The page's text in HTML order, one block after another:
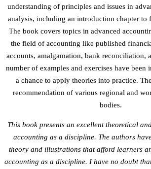
understanding of principles and issues in
analysis, including an introduction chapter to
The book covers topics in advanced
the field of accounting like published
accounts, amalgamation, bank reconciliation,
number of examples and exercises have been
a chance to apply theories into practice.
recommendation of various regional and
bodies.
This book presents an excellent theoretical
accounting as a discipline. The authors
theory and illustrations that afford learners
accounting as a discipline. I have no doubt